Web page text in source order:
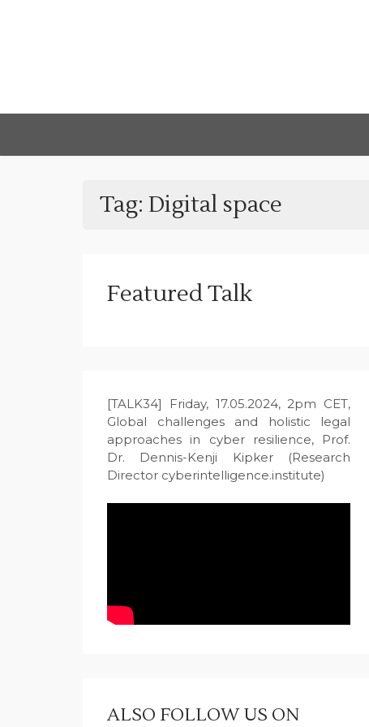
Tag: Digital space
Featured Talk
[TALK34] Friday, 17.05.2024, 2pm CET,
Global challenges and holistic legal
approaches in cyber resilience, Prof.
Dr. Dennis-Kenji Kipker (Research
Director cyberintelligence.institute)
ALSO FOLLOW US ON